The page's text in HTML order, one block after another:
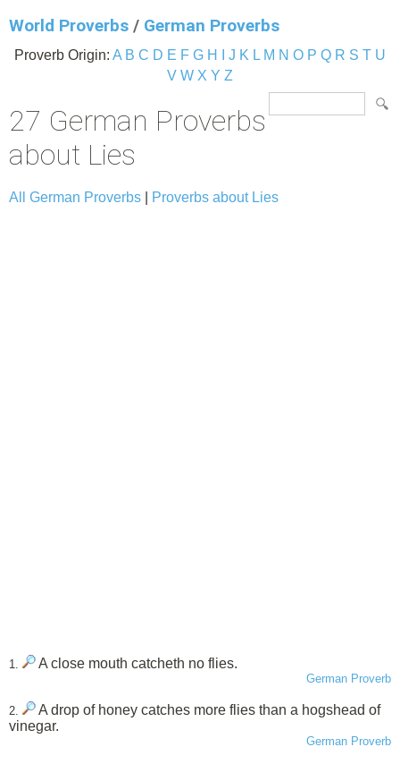
World Proverbs / German Proverbs
Proverb Origin: A B C D E F G H J K L M N O P Q R S T U
V W X Y Z
27 German Proverbs
about Lies
All German Proverbs Proverbs about Lies
1. A close mouth catcheth no flies.
German Proverb
2.
A drop of honey catches more flies than a hogshead of
vinegar.
German Proverb